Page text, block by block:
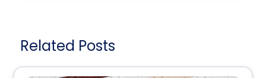
Related Posts